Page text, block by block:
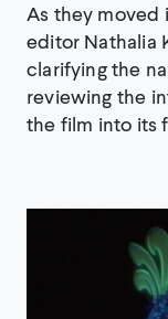
As they
editor Nathalia
clarifying the
reviewing the
the film into its